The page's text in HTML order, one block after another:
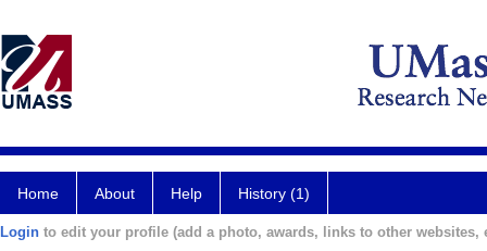
Home About Help History (1)
Login to edit your profile (add a photo, awards, links to other websites,